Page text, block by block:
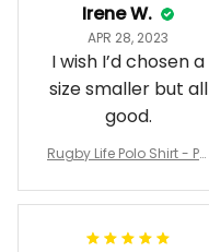
Irene W.
APR 28, 2023
I wish I’d chosen a
size smaller but all
good.
Rugby Life Polo Shirt - Pa
hirt Mix Indigenous Lest
ustralia